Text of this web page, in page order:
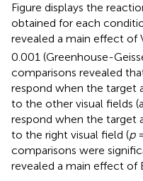
Figure displays the
obtained for each
revealed a main effect of
0.001 (Greenhouse-
comparisons revealed
respond when the target
to the other visual fields
respond when the target
to the right visual field (p
comparisons were
revealed a main effect of